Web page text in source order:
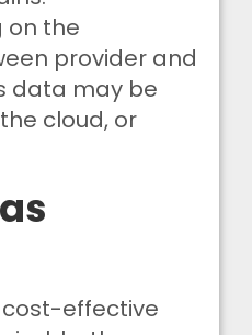
on the
provider and
data may be
cloud, or
cost-effective